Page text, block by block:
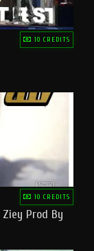
10 CREDITS
10 CREDITS
Prod By